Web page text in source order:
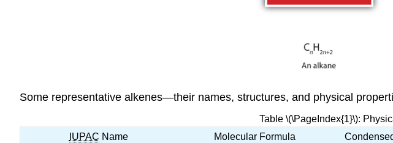
Some representative alkenes—their names, structures, and physical
Table \(\PageIndex{1}\):
IUPAC Name Molecular Formula